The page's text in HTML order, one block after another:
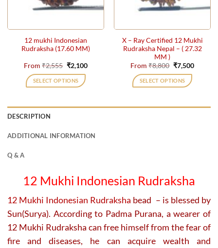
chosen
the
product
page
chosen
the
product
page
12 mukhi Indonesian
Rudraksha (17.60 MM)
From₹2,555 Original
price
was:
₹2,555.
₹2,100Current
SELECT OPTIONS
variants.
chosen
the
product
page
X – Ray Certified 12 Mukhi
Rudraksha Nepal – ( 27.32
MM )
From₹8,800 Original
price
was:
₹8,800.
₹7,500Current
SELECT OPTIONS
chosen
the
product
page
DESCRIPTION
ADDITIONAL INFORMATION
Q & A
12 Mukhi Indonesian Rudraksha
12 Mukhi Indonesian Rudraksha bead – is blessed by
Sun(Surya). According to Padma Purana, a wearer of
12 Mukhi Rudraksha can free himself from the fear of
fire and diseases, he can acquire wealth and